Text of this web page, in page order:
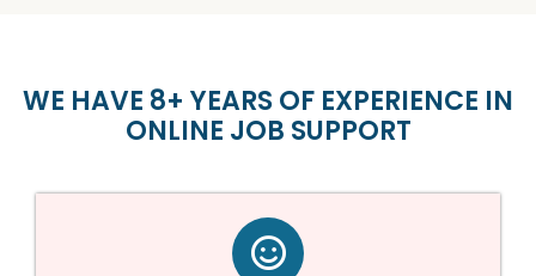
WE HAVE 8+ YEARS OF EXPERIENCE IN
ONLINE JOB SUPPORT